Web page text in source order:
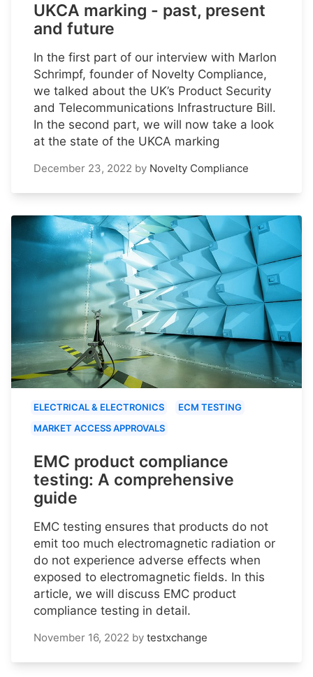
UKCA marking - past, present
and future
In the first part of our interview with Marlon
Schrimpf, founder of Novelty Compliance,
we talked about the UK’s Product Security
and Telecommunications Infrastructure Bill.
In the second part, we will now take a look
at the state of the UKCA marking
December 23, 2022 by Novelty Compliance
ELECTRICAL & ELECTRONICS
ECM TESTING
MARKET ACCESS APPROVALS
EMC product compliance
testing: A comprehensive
guide
EMC testing ensures that products do not
emit too much electromagnetic radiation or
do not experience adverse effects when
exposed to electromagnetic fields. In this
article, we will discuss EMC product
compliance testing in detail.
November 16, 2022 by testxchange